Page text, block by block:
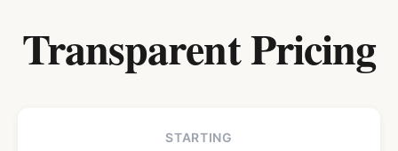
Transparent Pricing
STARTING